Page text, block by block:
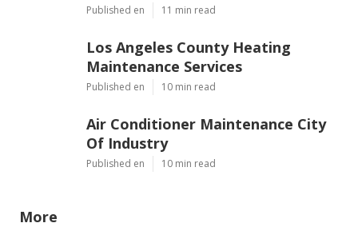
Published en 11 min read
Los Angeles County Heating
Maintenance Services
Published en 10 min read
Air Conditioner Maintenance City
Of Industry
Published en 10 min read
More